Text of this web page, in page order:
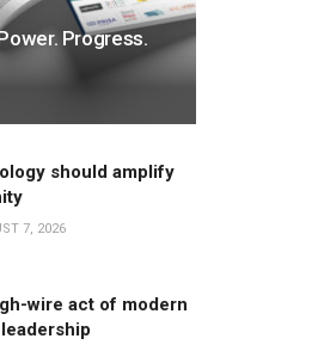
Progress.
should amplify
7, 2026
wire act of modern